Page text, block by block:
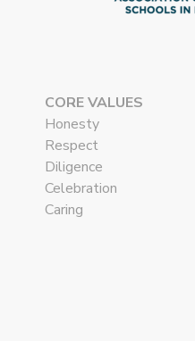
CORE VALUES
Honesty
Respect
Diligence
Celebration
Caring